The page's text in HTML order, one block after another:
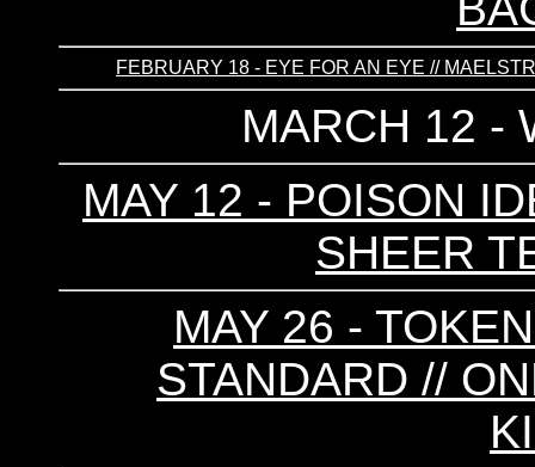
FEBRUARY 18 - EYE FOR AN EYE //
MARCH 12 -
MAY 12 - POISON
SHEER
MAY 26 -
STANDARD //